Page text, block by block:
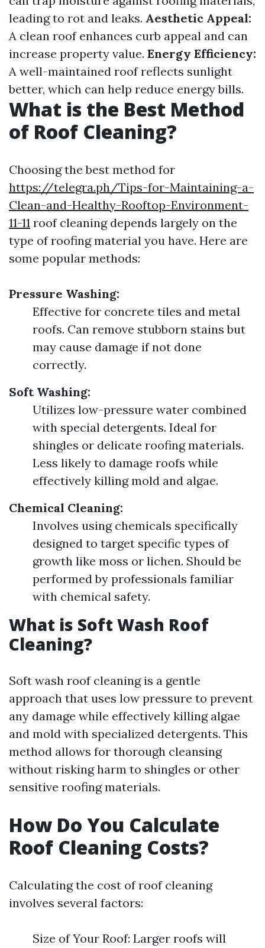
leading to rot and leaks. Aesthetic Appeal:
A clean roof enhances curb appeal and can
increase property value. Energy Efficiency:
A well-maintained roof reflects sunlight
better, which can help reduce energy bills.
What is the Best Method
of Roof Cleaning?
Choosing the best method for
https://telegra.ph/Tips-for-Maintaining-a-
Clean-and-Healthy-Rooftop-Environment-
11-11 roof cleaning depends largely on the
type of roofing material you have. Here are
some popular methods:
Pressure Washing:
Effective for concrete tiles and metal
roofs. Can remove stubborn stains but
may cause damage if not done
correctly.
Soft Washing:
Utilizes low-pressure water combined
with special detergents. Ideal for
shingles or delicate roofing materials.
Less likely to damage roofs while
effectively killing mold and algae.
Chemical Cleaning:
Involves using chemicals specifically
designed to target specific types of
growth like moss or lichen. Should be
performed by professionals familiar
with chemical safety.
What is Soft Wash Roof
Cleaning?
Soft wash roof cleaning is a gentle
approach that uses low pressure to prevent
any damage while effectively killing algae
and mold with specialized detergents. This
method allows for thorough cleansing
without risking harm to shingles or other
sensitive roofing materials.
How Do You Calculate
Roof Cleaning Costs?
Calculating the cost of roof cleaning
involves several factors:
Size of Your Roof: Larger roofs will